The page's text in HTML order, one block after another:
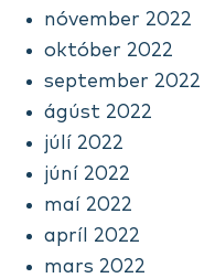
nóvember 2022
október 2022
september 2022
ágúst 2022
júlí 2022
júní 2022
maí 2022
apríl 2022
mars 2022